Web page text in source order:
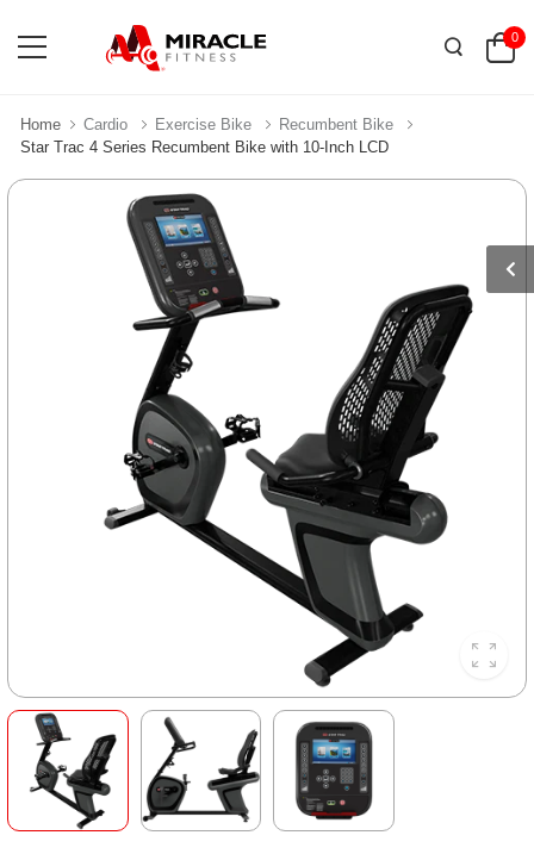
0
Home Cardio Exercise Bike
Recumbent Bike
Star Trac 4 Series Recumbent Bike with 10-Inch LCD